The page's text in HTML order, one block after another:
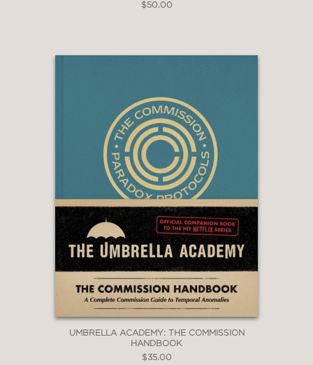
$50.00
UMBRELLA ACADEMY: THE COMMISSION
HANDBOOK
$35.00